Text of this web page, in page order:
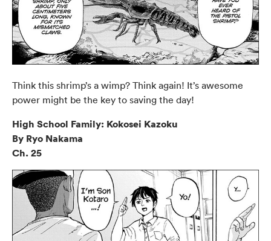
Think this shrimp’s a wimp? Think again! It’s awesome
power might be the key to saving the day!
High School Family: Kokosei Kazoku
By Ryo Nakama
Ch. 25